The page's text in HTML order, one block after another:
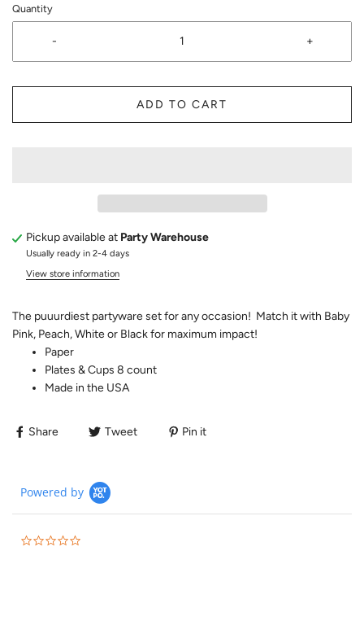
Quantity
- +
ADD TO CART
Pickup available at Party Warehouse
Usually ready in 2-4 days
View store information
The puuurdiest partyware set for any occasion! Match it with Baby
Pink, Peach, White or Black for maximum impact!
Paper
Plates & Cups 8 count
Made in the USA
Share Tweet Pin it
Powered by